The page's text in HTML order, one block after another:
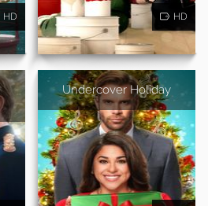
HD HD
Undercover Holiday